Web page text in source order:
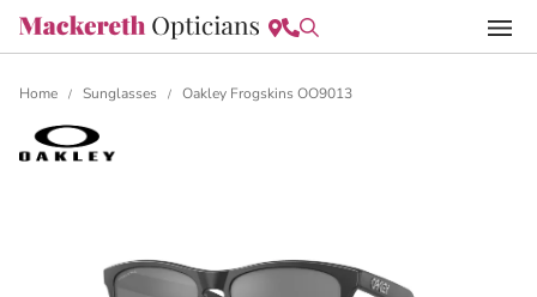
Home / Sunglasses / Oakley Frogskins OO9013